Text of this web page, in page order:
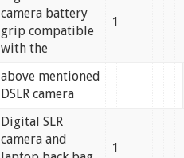
camera battery
grip compatible
with the
1
above mentioned
DSLR camera
Digital SLR
camera and
1